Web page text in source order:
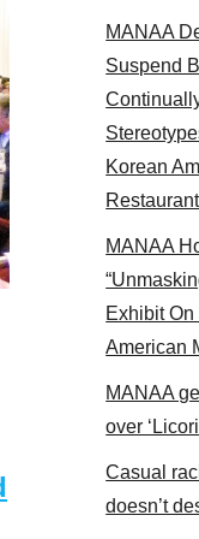
2017
MANAA
Suspend
Korean
MANAA
Exhibit
American
MANAA
over
Casual
doesn’t